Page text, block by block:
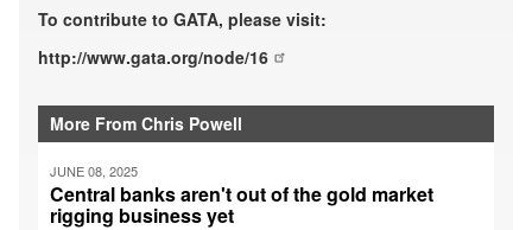
To contribute to GATA, please visit:
http://www.gata.org/node/16
More From Chris Powell
JUNE 08, 2025
Central banks aren't out of the gold market
rigging business yet